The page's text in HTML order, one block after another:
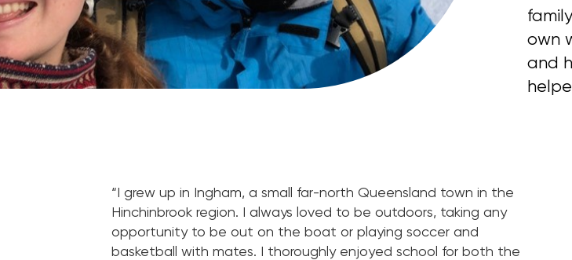
own
and
“I grew up in Ingham, a small far-north Queensland town in the
Hinchinbrook region. I always loved to be outdoors, taking any
opportunity to be out on the boat or playing soccer and
basketball with mates. I thoroughly enjoyed school for both the